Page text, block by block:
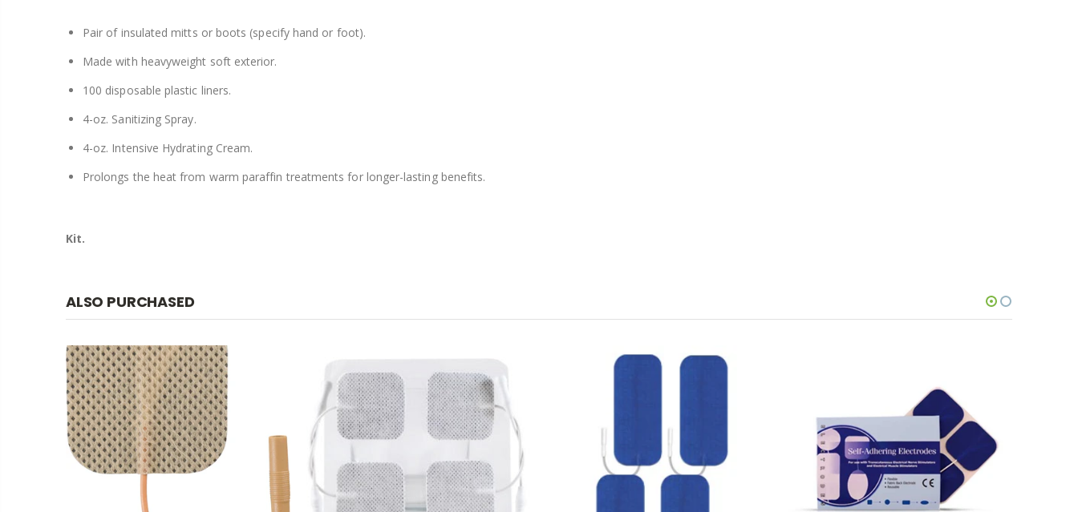
Pair of insulated mitts or boots (specify hand or foot).
Made with heavyweight soft exterior.
100 disposable plastic liners.
4-oz. Sanitizing Spray.
4-oz. Intensive Hydrating Cream.
Prolongs the heat from warm paraffin treatments for longer-lasting benefits.
Kit.
ALSO PURCHASED